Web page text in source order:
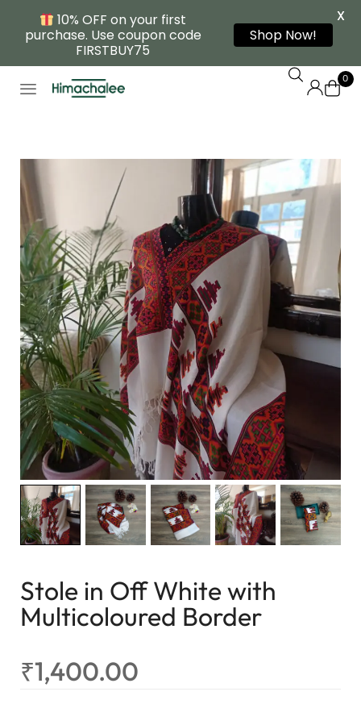
0
Stole in Off White with
Multicoloured Border
₹1,400.00
10% OFF on your first
purchase. Use coupon code
FIRSTBUY75
Shop Now!
X